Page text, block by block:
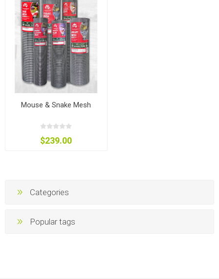
Mouse & Snake Mesh
$239.00
Categories
Popular tags